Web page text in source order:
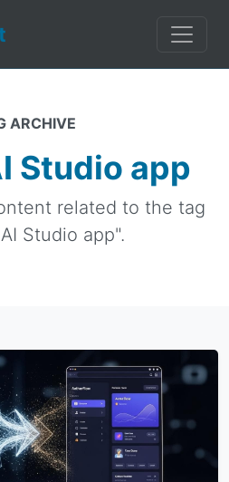
ARCHIVE
Studio app
related to the tag
Studio app".